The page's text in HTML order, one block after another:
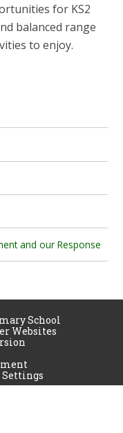
for KS2
balanced range
to enjoy.
and our Response
School
Websites
Settings